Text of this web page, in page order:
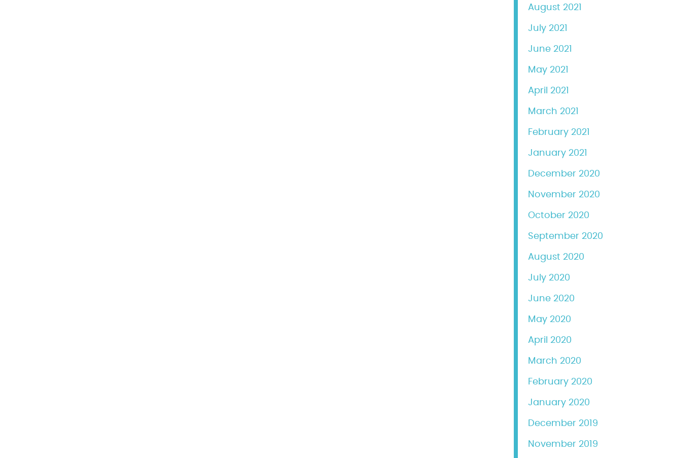
August 2021
July 2021
June 2021
May 2021
April 2021
March 2021
February 2021
January 2021
December 2020
November 2020
October 2020
September 2020
August 2020
July 2020
June 2020
May 2020
April 2020
March 2020
February 2020
January 2020
December 2019
November 2019